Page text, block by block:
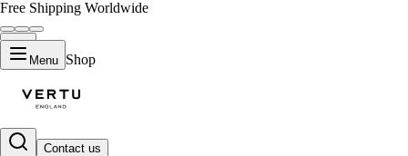
Free Shipping Worldwide
Menu Shop
Contact us